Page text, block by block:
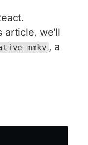
article, we'll
mmkv , a